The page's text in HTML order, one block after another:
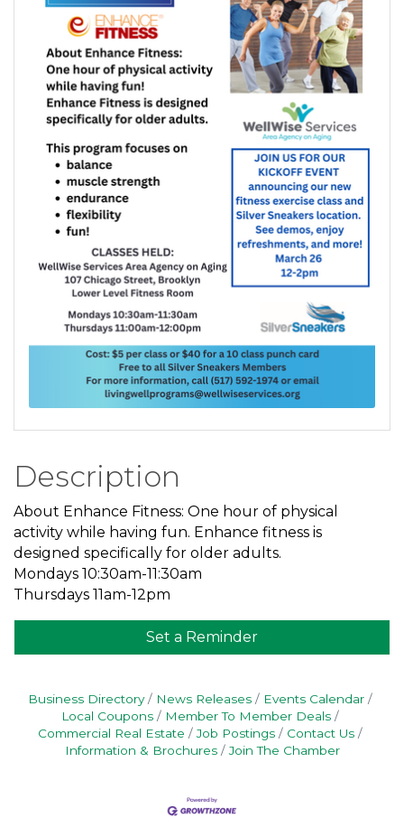
Description
About Enhance Fitness: One hour of physical
activity while having fun. Enhance fitness is
designed specifically for older adults.
Mondays 10:30am-11:30am
Thursdays 11am-12pm
Set a Reminder
Business Directory News Releases
Events Calendar
Local Coupons
Member To Member Deals
Commercial Real Estate
Job Postings
Contact Us
Information & Brochures
Join The Chamber